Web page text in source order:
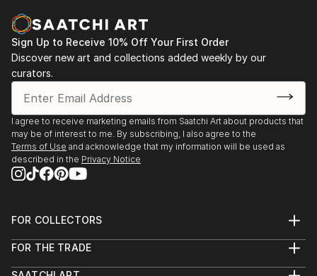
Sign Up to Receive 10% Off Your First Order
Discover new art and collections added weekly by our
curators.
I agree to receive marketing emails from Saatchi Art about products that
may be of interest to me. By subscribing, I also agree to the
Terms of Use and acknowledge that my information will be used as
described in the Privacy Notice
FOR COLLECTORS
Help Center
FOR THE TRADE